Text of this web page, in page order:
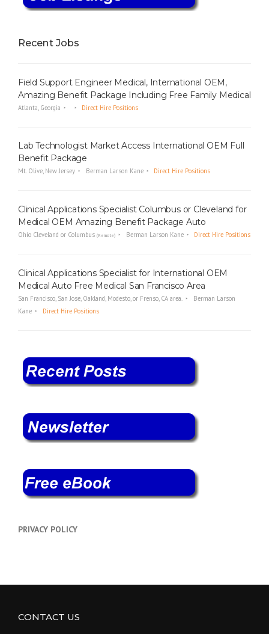
Recent Jobs
Field Support Engineer Medical, International OEM,
Amazing Benefit Package Including Free Family Medical
Atlanta, Georgia Direct Hire Positions
Lab Technologist Market Access International OEM Full
Benefit Package
Mt. Olive, New Jersey Berman Larson Kane Direct Hire Positions
Clinical Applications Specialist Columbus or Cleveland for
Medical OEM Amazing Benefit Package Auto
Ohio Cleveland or Columbus (Remote) Berman Larson Kane Direct Hire Positions
Clinical Applications Specialist for International OEM
Medical Auto Free Medical San Francisco Area
San Francisco, San Jose, Oakland, Modesto, or Frenso, CA area.
Berman Larson
Kane
Direct Hire Positions
PRIVACY POLICY
CONTACT US